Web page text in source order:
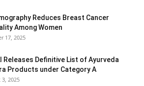
Reduces Breast Cancer
Among Women
17, 2025
Releases Definitive List of Ayurveda
Products under Category A
2025